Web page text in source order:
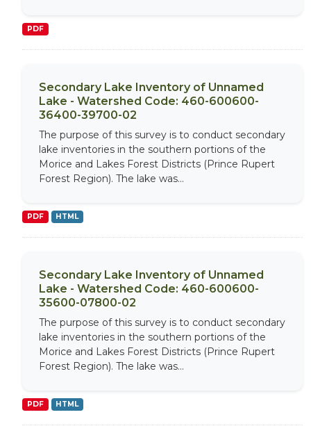
PDF
Secondary Lake Inventory of Unnamed
Lake - Watershed Code: 460-600600-
36400-39700-02
The purpose of this survey is to conduct secondary
lake inventories in the southern portions of the
Morice and Lakes Forest Districts (Prince Rupert
Forest Region). The lake was...
PDF HTML
Secondary Lake Inventory of Unnamed
Lake - Watershed Code: 460-600600-
35600-07800-02
The purpose of this survey is to conduct secondary
lake inventories in the southern portions of the
Morice and Lakes Forest Districts (Prince Rupert
Forest Region). The lake was...
PDF HTML